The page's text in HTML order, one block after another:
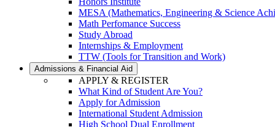
MESA (Mathematics, Engineering & Science
Math Perfomance Success
Study Abroad
Internships & Employment
TTW (Tools for Transition and Work)
Admissions & Financial Aid
APPLY & REGISTER
What Kind of Student Are You?
Apply for Admission
International Student Admission
High School Dual Enrollment